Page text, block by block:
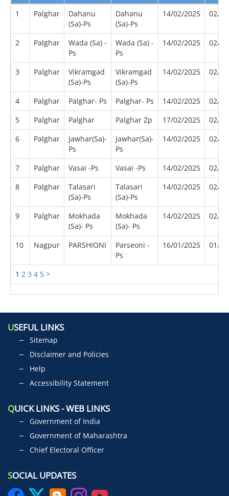
1 2 3 4 5 >
1 Palghar
Dahanu
(Sa)-Ps
Dahanu
(Sa)-Ps
14/02/2025 02/
2 Palghar
Wada (Sa) -
Ps
Wada (Sa) -
Ps
14/02/2025 02/
3 Palghar
Vikramgad
(Sa)-Ps
Vikramgad
(Sa)-Ps
14/02/2025 02/
4 Palghar Palghar- Ps Palghar- Ps 14/02/2025
02/
5
Palghar Palghar Palghar Zp 17/02/2025
02/
6
Palghar
Jawhar(Sa)-
Ps
Jawhar(Sa)-
Ps
14/02/2025 02/
7 Palghar Vasai -Ps Vasai -Ps 14/02/2025
02/
8
Palghar
Talasari
(Sa)-Ps
Talasari
(Sa)-Ps
14/02/2025 02/
9 Palghar
Mokhada
(Sa)- Ps
Mokhada
(Sa)- Ps
14/02/2025 02/
10 Nagpur PARSHIONI
Parseoni -
Ps
16/01/2025 01/
USEFUL LINKS
Sitemap
Disclaimer and Policies
Help
Accessibility Statement
QUICK LINKS - WEB LINKS
Government of India
Government of Maharashtra
Chief Electoral Officer
SOCIAL UPDATES